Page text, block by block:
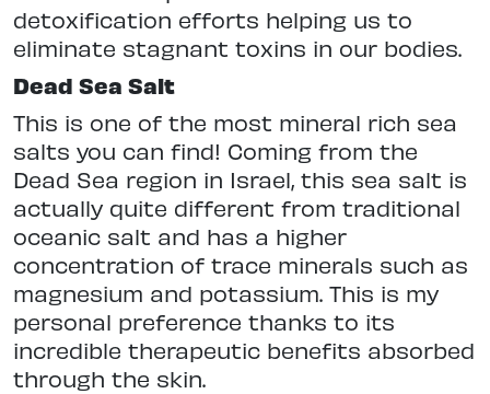
detoxification efforts helping us to
eliminate stagnant toxins in our bodies.
Dead Sea Salt
This is one of the most mineral rich sea
salts you can find! Coming from the
Dead Sea region in Israel, this sea salt is
actually quite different from traditional
oceanic salt and has a higher
concentration of trace minerals such as
magnesium and potassium. This is my
personal preference thanks to its
incredible therapeutic benefits absorbed
through the skin.